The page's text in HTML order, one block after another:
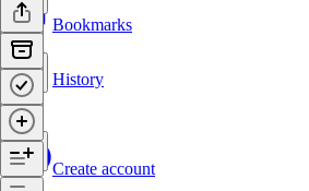
Bookmarks
History
Create account